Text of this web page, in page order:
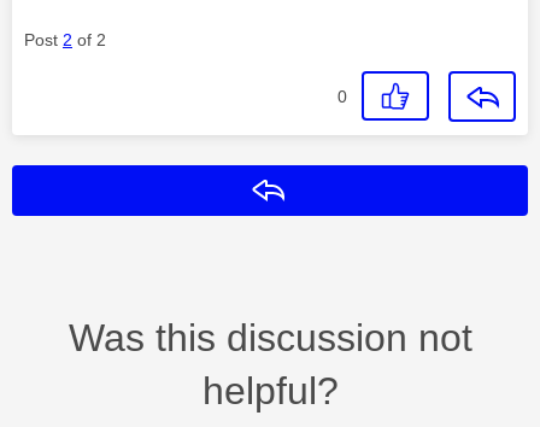
Post 2 of 2
0
Was this discussion not
helpful?